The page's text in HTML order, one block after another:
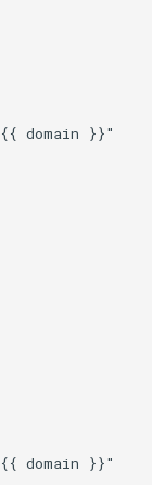
domain }}"
domain }}"